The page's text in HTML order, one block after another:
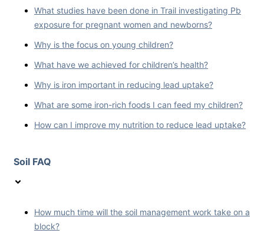
What studies have been done in Trail investigating Pb
exposure for pregnant women and newborns?
Why is the focus on young children?
What have we achieved for children’s health?
Why is iron important in reducing lead uptake?
What are some iron-rich foods I can feed my children?
How can I improve my nutrition to reduce lead uptake?
Soil FAQ
How much time will the soil management work take on a
block?